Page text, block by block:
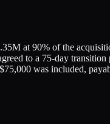
at 90% of the
to a 75-day
was included,